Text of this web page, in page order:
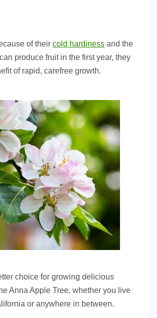
of their cold hardiness and the
produce fruit in the first year, they
of rapid, carefree growth.
choice for growing delicious
Anna Apple Tree, whether you live
or anywhere in between.